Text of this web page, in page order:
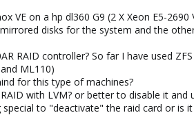
VE on a hp dl360 G9 (2 X Xeon E5-2690
disks for the system and the
RAID controller? So far I have used
ML110)
for this type of machines?
with LVM? or better to disable it and
to "deactivate" the raid card or is